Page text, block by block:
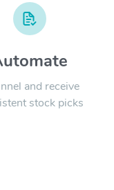
subsidiary, operates
closed to protect
employees and
Central Pacific
The Motley Fool -
and receive
stock picks